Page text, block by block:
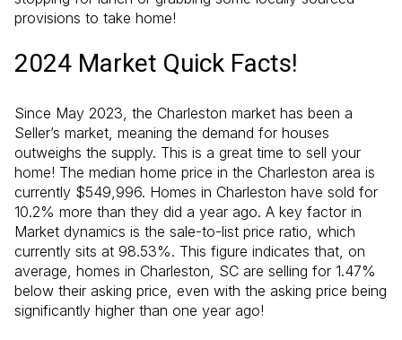
provisions to take home!
2024 Market Quick Facts!
Since May 2023, the Charleston market has been a
Seller’s market, meaning the demand for houses
outweighs the supply. This is a great time to sell your
home! The median home price in the Charleston area is
currently $549,996. Homes in Charleston have sold for
10.2% more than they did a year ago. A key factor in
Market dynamics is the sale-to-list price ratio, which
currently sits at 98.53%. This figure indicates that, on
average, homes in Charleston, SC are selling for 1.47%
below their asking price, even with the asking price being
significantly higher than one year ago!